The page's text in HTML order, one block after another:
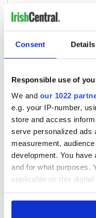
Consent Details
Responsible use of
We and our 1022
e.g. your IP-number,
store and access
serve personalized ads
measurement,
development. You
and for what purposes.
applicable on this
any time from the